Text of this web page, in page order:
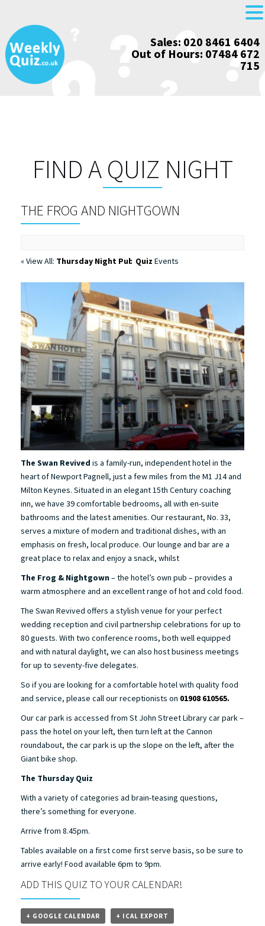
Skip
to
content
Sales: 020 8461 6404
Out of Hours: 07484 672
715
FIND A QUIZ NIGHT
THE FROG AND NIGHTGOWN
« View All: Thursday Night Pub Quiz Events
The Swan Revived is a family-run, independent hotel in the
heart of Newport Pagnell, just a few miles from the M1 J14 and
Milton Keynes. Situated in an elegant 15th Century coaching
inn, we have 39 comfortable bedrooms, all with en-suite
bathrooms and the latest amenities. Our restaurant, No. 33,
serves a mixture of modern and traditional dishes, with an
emphasis on fresh, local produce. Our lounge and bar are a
great place to relax and enjoy a snack, whilst
The Frog & Nightgown– the hotel’s own pub – provides a
warm atmosphere and an excellent range of hot and cold food.
The Swan Revived offers a stylish venue for your perfect
wedding reception and civil partnership celebrations for up to
80 guests. With two conference rooms, both well equipped
and with natural daylight, we can also host business meetings
for up to seventy-five delegates.
So if you are looking for a comfortable hotel with quality food
and service, please call our receptionists on 01908 610565.
Our car park is accessed from St John Street Library car park –
pass the hotel on your left, then turn left at the Cannon
roundabout, the car park is up the slope on the left, after the
Giant bike shop.
The Thursday Quiz
With a variety of categories ad brain-teasing questions,
there’s something for everyone.
Arrive from 8.45pm.
Tables available on a first come first serve basis, so be sure to
arrive early! Food available 6pm to 9pm.
ADD THIS QUIZ TO YOUR CALENDAR!
+ GOOGLE CALENDAR + ICAL EXPORT